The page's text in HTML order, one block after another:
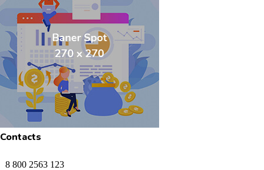
Contacts
8 800 2563 123